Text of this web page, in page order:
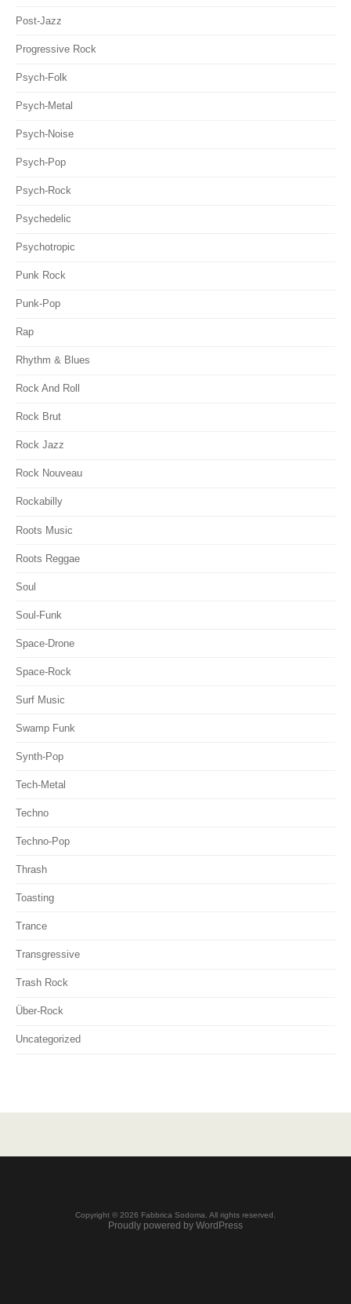
Post-Jazz
Progressive Rock
Psych-Folk
Psych-Metal
Psych-Noise
Psych-Pop
Psych-Rock
Psychedelic
Psychotropic
Punk Rock
Punk-Pop
Rap
Rhythm & Blues
Rock And Roll
Rock Brut
Rock Jazz
Rock Nouveau
Rockabilly
Roots Music
Roots Reggae
Soul
Soul-Funk
Space-Drone
Space-Rock
Surf Music
Swamp Funk
Synth-Pop
Tech-Metal
Techno
Techno-Pop
Thrash
Toasting
Trance
Transgressive
Trash Rock
Über-Rock
Uncategorized
Copyright © 2026 Fabbrica Sodoma. All rights reserved.
Proudly powered by WordPress